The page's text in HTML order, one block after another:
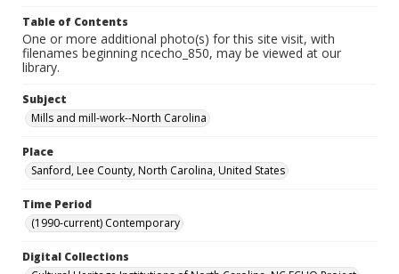
Table of Contents
One or more additional photo(s) for this site visit, with
filenames beginning ncecho_850, may be viewed at our
library.
Subject
Mills and mill-work--North Carolina
Place
Sanford, Lee County, North Carolina, United States
Time Period
(1990-current) Contemporary
Digital Collections